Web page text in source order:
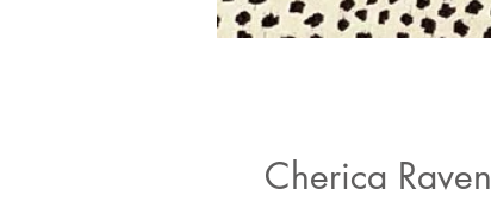
Cherica Raven